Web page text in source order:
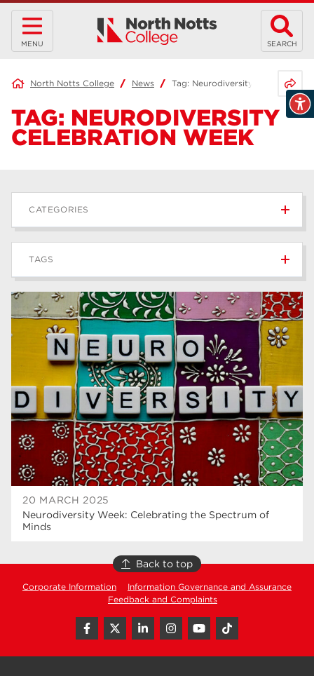
MENU SEARCH
North Notts College News Tag: Neurodiversity Celebration
TAG: NEURODIVERSITY
CELEBRATION WEEK
20 MARCH 2025
Neurodiversity Week: Celebrating the Spectrum of
Minds
CATEGORIES
News
Blog 168
TAGS
Apprenticeships 43
higher education 40
T Levels 37
North Notts College
Dearne Valley College 34
RNN Group 29
Rotherham College 29
community
hair and beauty
Back to top
Corporate Information
Information Governance and Assurance
Feedback and Complaints